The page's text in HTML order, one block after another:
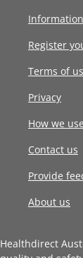
Register
Terms of
Privacy
How we
Contact us
Provide
About us
Healthdirect